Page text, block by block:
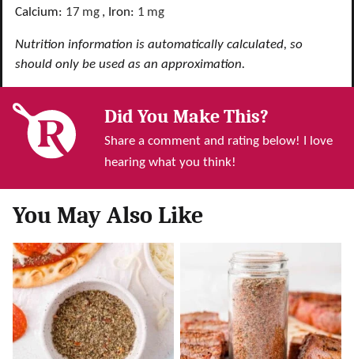
Calcium: 17 mg , Iron: 1 mg
Nutrition information is automatically calculated, so
should only be used as an approximation.
Did You Make This?
Share a comment and rating below! I love
hearing what you think!
You May Also Like